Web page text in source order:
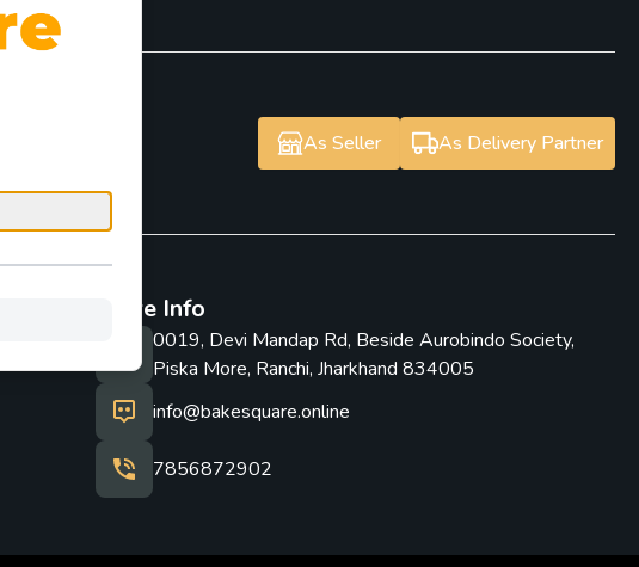
As Seller As Delivery Partner
Store Info
0019, Devi Mandap Rd, Beside Aurobindo Society,
Piska More, Ranchi, Jharkhand 834005
info@bakesquare.online
7856872902